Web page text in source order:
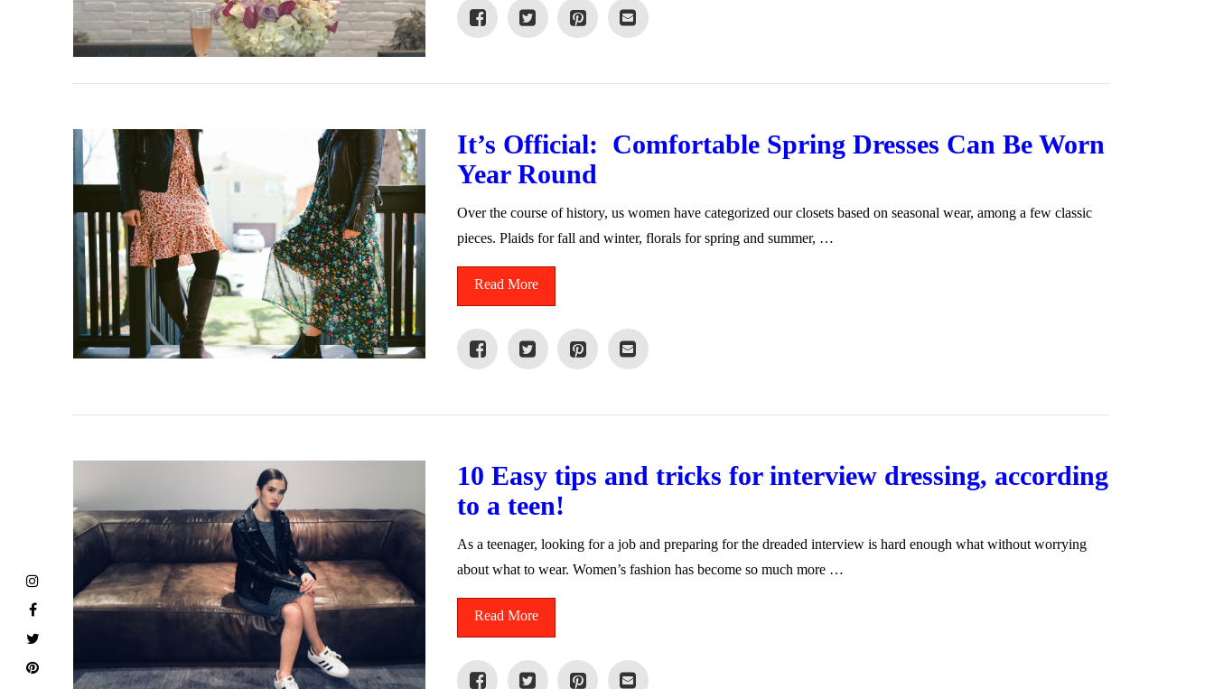
It’s Official: Comfortable Spring Dresses Can Be Worn
Year Round
Over the course of history, us women have categorized our closets based on seasonal wear, among a few classic
pieces. Plaids for fall and winter, florals for spring and summer, …
Read More
10 Easy tips and tricks for interview dressing, according
to a teen!
As a teenager, looking for a job and preparing for the dreaded interview is hard enough what without worrying
about what to wear. Women’s fashion has become so much more …
Read More